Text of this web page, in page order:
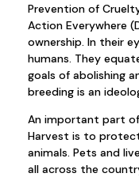
Prevention of
Action Everywhere
ownership. In their
humans. They
goals of abolishing
breeding is an
An important part
Harvest is to
animals. Pets and
all across the